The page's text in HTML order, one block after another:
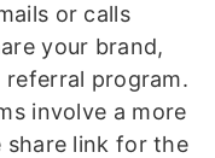
or calls
your brand,
referral program.
involve a more
share link for the